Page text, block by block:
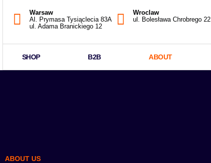
Warsaw
Al. Prymasa Tysiąclecia 83A
ul. Adama Branickiego 12
Wroclaw
ul. Bolesława Chrobrego 22
SHOP B2B ABOUT
ABOUT US